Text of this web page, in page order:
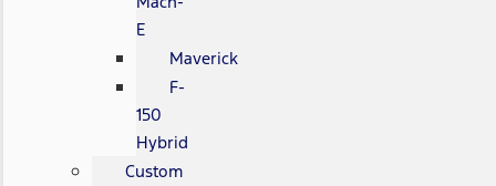
E
Maverick
F-
150
Hybrid
Custom